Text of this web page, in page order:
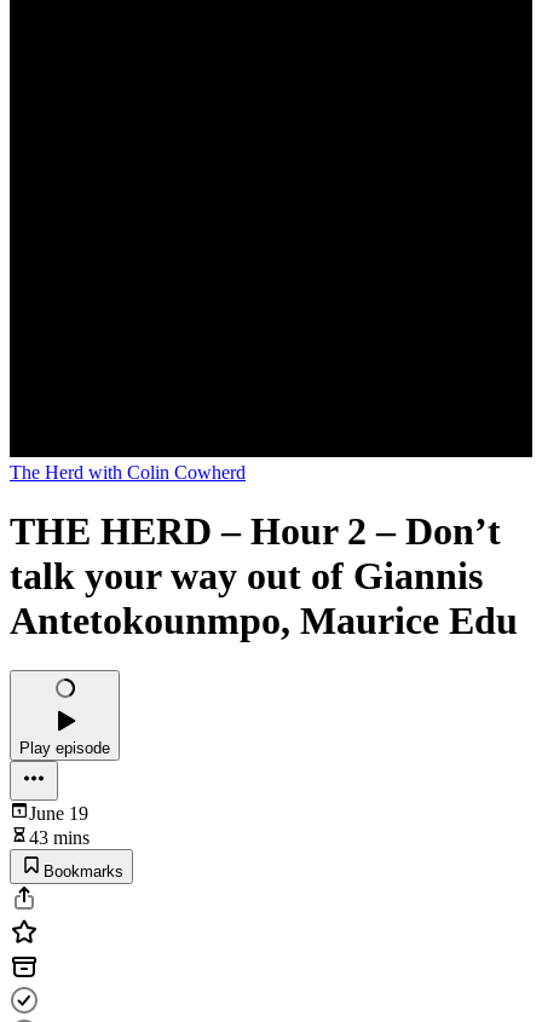
The Herd with Colin Cowherd
THE HERD – Hour 2 – Don’t
talk your way out of Giannis
Antetokounmpo, Maurice Edu
Play episode
June 19
43 mins
Bookmarks